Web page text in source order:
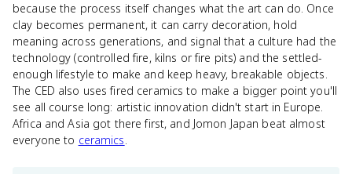
because the process itself changes what the art can do. Once
clay becomes permanent, it can carry decoration, hold
meaning across generations, and signal that a culture had the
technology (controlled fire, kilns or fire pits) and the settled-
enough lifestyle to make and keep heavy, breakable objects.
The CED also uses fired ceramics to make a bigger point you'll
see all course long: artistic innovation didn't start in Europe.
Africa and Asia got there first, and Jomon Japan beat almost
everyone to ceramics.